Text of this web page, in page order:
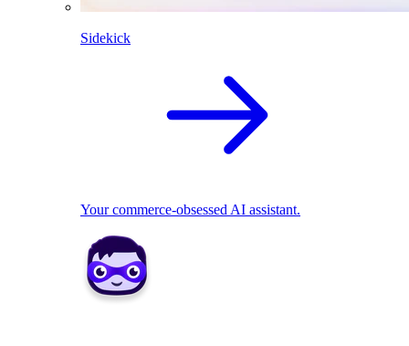
Sidekick
Your commerce-obsessed AI assistant.